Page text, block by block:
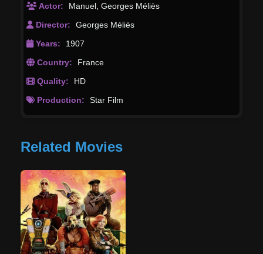
design for the film includes cut-out sea animals
patterned after Alphonse de Neuville's illustrations
for Verne's novel.
Actor: Manuel Georges Méliès
Director:
Georges Méliès
Years:
1907
Country:
France
Quality:
HD
Production:
Star Film
Related Movies